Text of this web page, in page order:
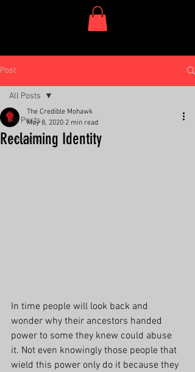
Post
All Posts
Lessons
All Posts
Reclaiming Identity
The Credible Mohawk
May 8, 2020 2 min read
In time people will look back and
wonder why their ancestors handed
power to some they knew could abuse
it. Not even knowingly those people that
wield this power only do it because they